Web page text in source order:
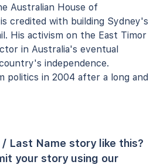
Australian House of
credited with building Sydney's
His activism on the East Timor
in Australia's eventual
independence.
politics in 2004 after a long and
/ Last Name story like this?
your story using our